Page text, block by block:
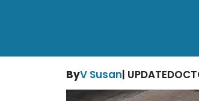
ByV Susan| UPDATED